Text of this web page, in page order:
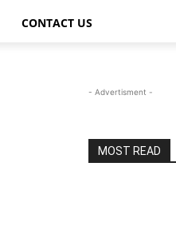
CONTACT US
- Advertisment -
MOST READ